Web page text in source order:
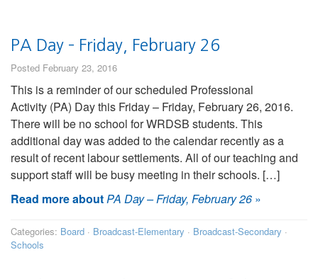
PA Day – Friday, February 26
Posted February 23, 2016
This is a reminder of our scheduled Professional
Activity (PA) Day this Friday – Friday, February 26, 2016.
There will be no school for WRDSB students. This
additional day was added to the calendar recently as a
result of recent labour settlements. All of our teaching and
support staff will be busy meeting in their schools. […]
Read more aboutPA Day – Friday, February 26 »
Categories: Board · Broadcast-Elementary · Broadcast-Secondary ·
Schools